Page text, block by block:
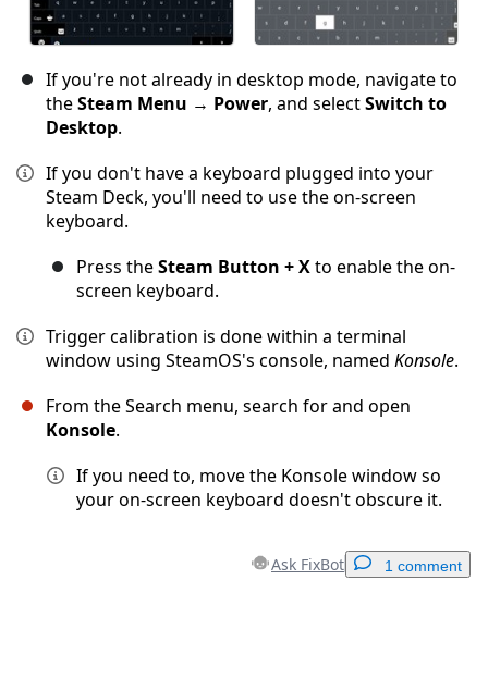
If you're not already in desktop mode, navigate to
theSteam Menu → Power, and selectSwitch to
Desktop.
If you don't have a keyboard plugged into your
Steam Deck, you'll need to use the on-screen
keyboard.
Press theSteam Button + Xto enable the on-
screen keyboard.
Trigger calibration is done within a terminal
window using SteamOS's console, named Konsole.
From the Search menu, search for and open
Konsole.
If you need to, move the Konsole window so
your on-screen keyboard doesn't obscure it.
Ask FixBot 1 comment